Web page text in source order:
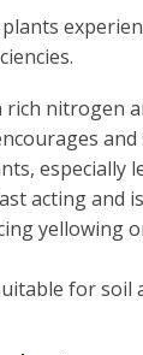
rich nitrogen
especially
acting and
yellowing
for soil